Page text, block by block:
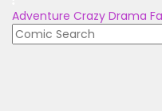
Adventure Crazy Drama